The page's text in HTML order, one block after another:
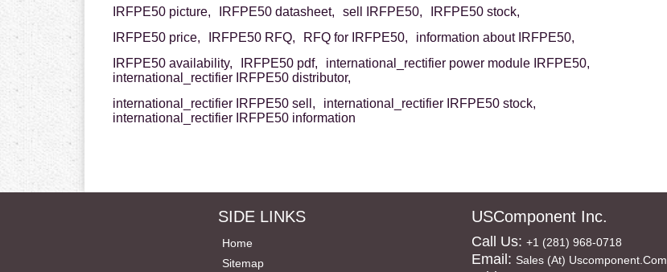
IRFPE50 picture,
IRFPE50 datasheet, sell IRFPE50,
IRFPE50 stock,
IRFPE50 price,
IRFPE50 RFQ, RFQ for IRFPE50,
information about IRFPE50,
IRFPE50 availability,
IRFPE50 pdf,
international_rectifier power module IRFPE50,
international_rectifier IRFPE50 distributor,
international_rectifier IRFPE50 sell,
international_rectifier IRFPE50 stock,
international_rectifier IRFPE50 information
SIDE LINKS
Home
Sitemap
USComponent Inc.
Call Us: +1 (281) 968-0718
Email: Sales (at) Uscomponent.com